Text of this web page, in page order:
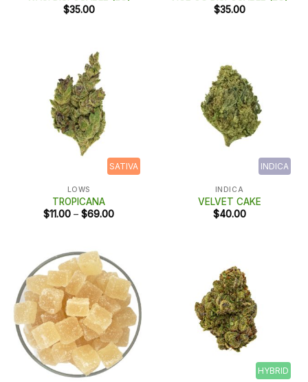
$35.00
$35.00
SATIVA
LOWS
TROPICANA
$11.00 – $69.00Price
INDICA
INDICA
VELVET CAKE
$40.00
HYBRID